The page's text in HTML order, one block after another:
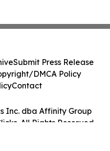
Inc. dba Affinity Group
All Rights Reserved.
Submit Press Release
DMCA Policy
Contact